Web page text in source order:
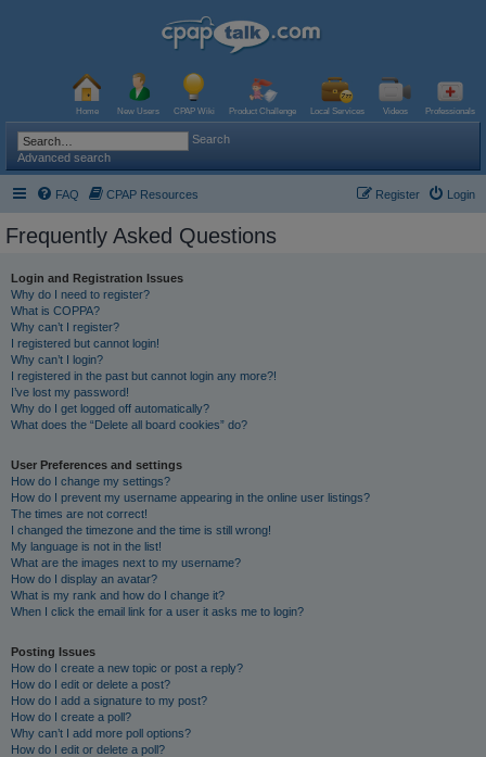
Home New Users CPAP Wiki Product Challenge Local Services Videos Professionals
Search
Advanced search
FAQ CPAP Resources Login
Register
Frequently Asked Questions
Login and Registration Issues
Why do I need to register?
What is COPPA?
Why can’t I register?
I registered but cannot login!
Why can’t I login?
I registered in the past but cannot login any more?!
I’ve lost my password!
Why do I get logged off automatically?
What does the “Delete all board cookies” do?
User Preferences and settings
How do I change my settings?
How do I prevent my username appearing in the online user listings?
The times are not correct!
I changed the timezone and the time is still wrong!
My language is not in the list!
What are the images next to my username?
How do I display an avatar?
What is my rank and how do I change it?
When I click the email link for a user it asks me to login?
Posting Issues
How do I create a new topic or post a reply?
How do I edit or delete a post?
How do I add a signature to my post?
How do I create a poll?
Why can’t I add more poll options?
How do I edit or delete a poll?